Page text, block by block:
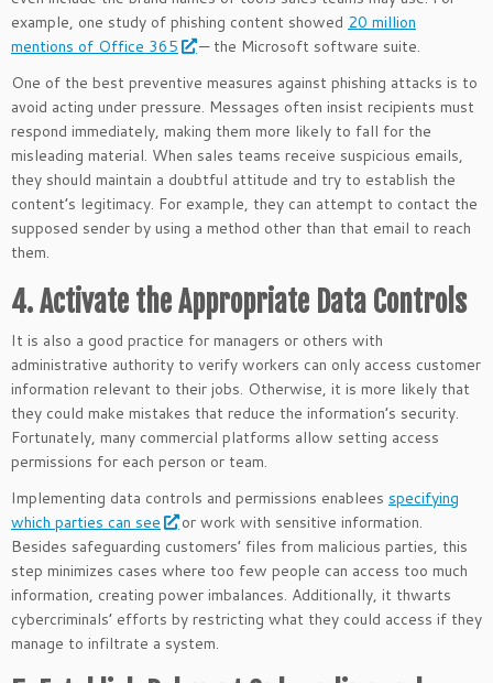
example, one study of phishing content showed 20 million
mentions of Office 365
— the Microsoft software suite.
One of the best preventive measures against phishing attacks is to
avoid acting under pressure. Messages often insist recipients must
respond immediately, making them more likely to fall for the
misleading material. When sales teams receive suspicious emails,
they should maintain a doubtful attitude and try to establish the
content’s legitimacy. For example, they can attempt to contact the
supposed sender by using a method other than that email to reach
them.
4. Activate the Appropriate Data Controls
It is also a good practice for managers or others with
administrative authority to verify workers can only access customer
information relevant to their jobs. Otherwise, it is more likely that
they could make mistakes that reduce the information’s security.
Fortunately, many commercial platforms allow setting access
permissions for each person or team.
Implementing data controls and permissions enablees specifying
which parties can see
or work with sensitive information.
Besides safeguarding customers’ files from malicious parties, this
step minimizes cases where too few people can access too much
information, creating power imbalances. Additionally, it thwarts
cybercriminals’ efforts by restricting what they could access if they
manage to infiltrate a system.